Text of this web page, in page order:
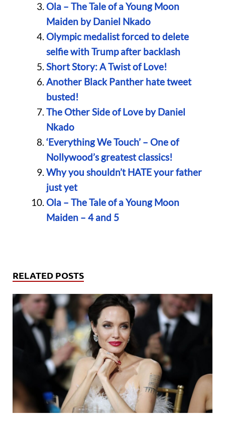
Ola – The Tale of a Young Moon
Maiden by Daniel Nkado
Olympic medalist forced to delete
selfie with Trump after backlash
Short Story: A Twist of Love!
Another Black Panther hate tweet
busted!
The Other Side of Love by Daniel
Nkado
‘Everything We Touch’ – One of
Nollywood’s greatest classics!
Why you shouldn’t HATE your father
just yet
Ola – The Tale of a Young Moon
Maiden – 4 and 5
RELATED POSTS